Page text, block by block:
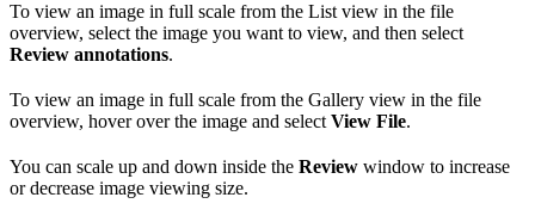
To view an image in full scale from the List view in the file
overview, select the image you want to view, and then select
Review annotations.
To view an image in full scale from the Gallery view in the file
overview, hover over the image and select View File.
You can scale up and down inside the Review window to increase
or decrease image viewing size.